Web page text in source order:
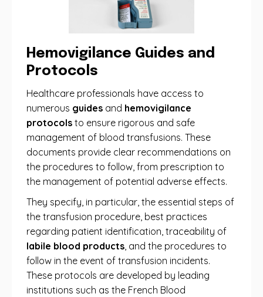
Hemovigilance Guides and
Protocols
Healthcare professionals have access to
numerous guides and hemovigilance
protocols to ensure rigorous and safe
management of blood transfusions. These
documents provide clear recommendations on
the procedures to follow, from prescription to
the management of potential adverse effects.
They specify, in particular, the essential steps of
the transfusion procedure, best practices
regarding patient identification, traceability of
labile blood products, and the procedures to
follow in the event of transfusion incidents.
These protocols are developed by leading
institutions such as the French Blood